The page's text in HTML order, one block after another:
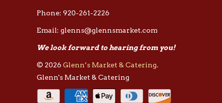
Phone: 920-261-2226
Email: glenns@glennsmarket.com
We look forward to hearing from you!
© 2026 Glenn’s Market & Catering.
Glenn's Market & Catering